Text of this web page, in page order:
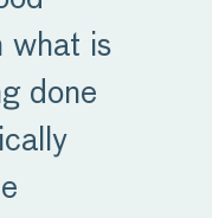
what is
done